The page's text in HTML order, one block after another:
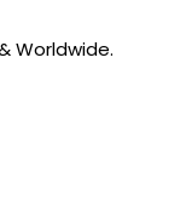
Worldwide.